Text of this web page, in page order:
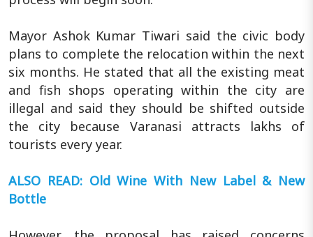
Mayor Ashok Kumar Tiwari said the civic body
plans to complete the relocation within the next
six months. He stated that all the existing meat
and fish shops operating within the city are
illegal and said they should be shifted outside
the city because Varanasi attracts lakhs of
tourists every year.
ALSO READ: Old Wine With New Label & New
Bottle